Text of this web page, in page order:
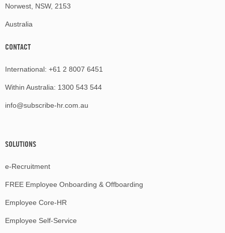
Norwest, NSW, 2153
Australia
CONTACT
International: +61 2 8007 6451
Within Australia: 1300 543 544
info@subscribe-hr.com.au
SOLUTIONS
e-Recruitment
FREE Employee Onboarding & Offboarding
Employee Core-HR
Employee Self-Service